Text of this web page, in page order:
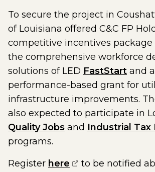
To secure the project in
of Louisiana offered C&C FP
competitive incentives
the comprehensive workforce
solutions of LED FastStart and
performance-based grant for
infrastructure improvements.
also expected to participate in
Quality Jobs and Industrial Tax
programs.
Register here (opens external
to be notified